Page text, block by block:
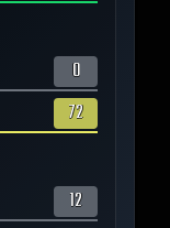
0
72
12